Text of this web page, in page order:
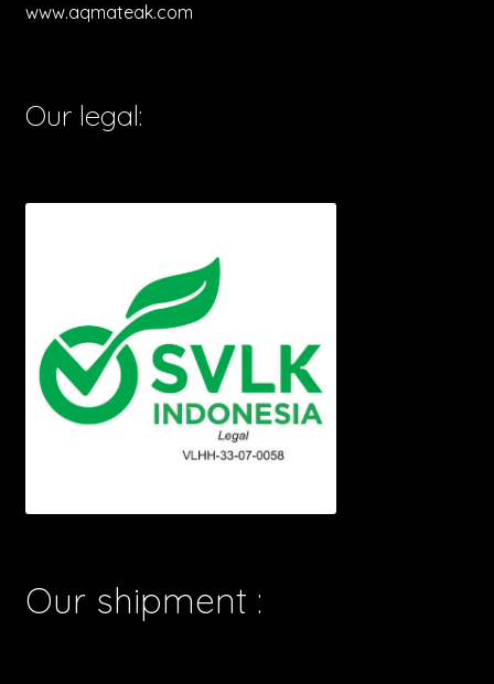
www.aqmateak.com
Our legal:
Our shipment :